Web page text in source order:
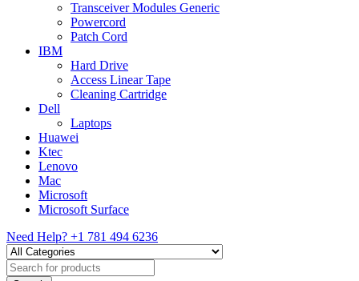
Transceiver Modules Generic
Powercord
Patch Cord
IBM
Hard Drive
Access Linear Tape
Cleaning Cartridge
Dell
Laptops
Huawei
Ktec
Lenovo
Mac
Microsoft
Microsoft Surface
Need Help? +1 781 494 6236